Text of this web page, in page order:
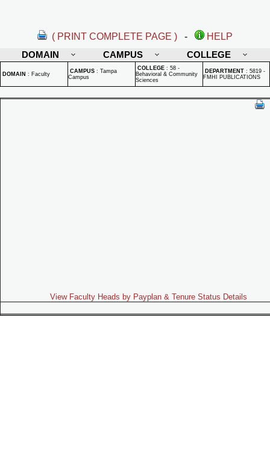
( PRINT COMPLETE PAGE ) -
HELP
DOMAIN
CAMPUS COLLEGE
DOMAIN : Faculty CAMPUS : Tampa
Campus
COLLEGE : 58 -
Behavioral & Community
Sciences
DEPARTMENT : 5819 -
FMHI PUBLICATIONS
View Faculty Heads by Payplan & Tenure Status Details